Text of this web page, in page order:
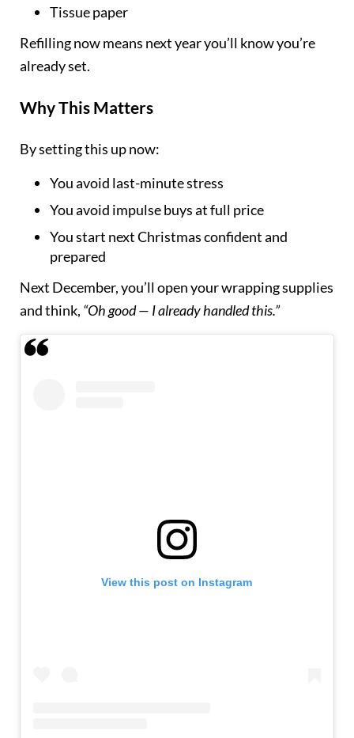
Tissue paper
Refilling now means next year you’ll know you’re
already set.
Why This Matters
By setting this up now:
You avoid last-minute stress
You avoid impulse buys at full price
You start next Christmas confident and
prepared
Next December, you’ll open your wrapping supplies
and think, “Oh good — I already handled this.”
View this post on Instagram